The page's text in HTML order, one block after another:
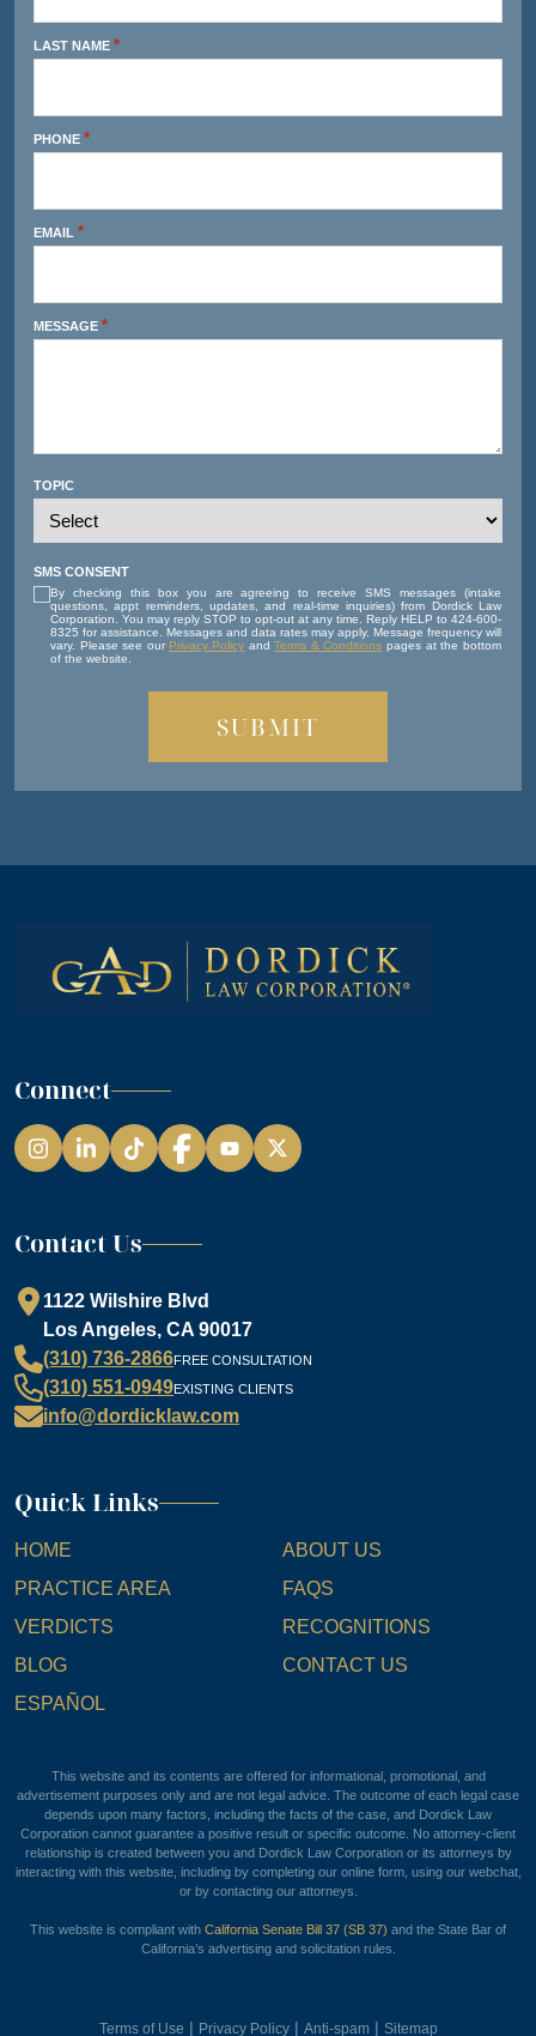
LAST NAME *
PHONE *
EMAIL *
MESSAGE *
TOPIC
SMS CONSENT
By checking this box you are agreeing to receive SMS messages (intake
questions, appt reminders, updates, and real-time inquiries) from Dordick Law
Corporation. You may reply STOP to opt-out at any time. Reply HELP to 424-600-
8325 for assistance. Messages and data rates may apply. Message frequency will
vary. Please see our Privacy Policy and Terms & Conditions pages at the bottom
of the website.
Connect
InstagramLinkedInTikTokFacebookYouTube
Contact Us
1122 Wilshire Blvd
Los Angeles, CA 90017
(310) 736-2866FREE CONSULTATION
(310) 551-0949EXISTING CLIENTS
info@dordicklaw.com
Quick Links
HOME
ABOUT US
PRACTICE AREA
FAQS
VERDICTS
RECOGNITIONS
BLOG
CONTACT US
ESPAÑOL
This website and its contents are offered for informational, promotional, and
advertisement purposes only and are not legal advice. The outcome of each legal case
depends upon many factors, including the facts of the case, and Dordick Law
Corporation cannot guarantee a positive result or specific outcome. No attorney-client
relationship is created between you and Dordick Law Corporation or its attorneys by
interacting with this website, including by completing our online form, using our webchat,
or by contacting our attorneys.
This website is compliant with California Senate Bill 37 (SB 37) and the State Bar of
California’s advertising and solicitation rules.
Terms of Use | Privacy Policy| Anti-spam| Sitemap